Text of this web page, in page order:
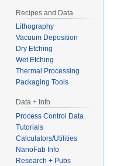
Recipes and Data
Lithography
Vacuum Deposition
Dry Etching
Wet Etching
Thermal Processing
Packaging Tools
Data + Info
Process Control Data
Tutorials
Calculators/Utilities
NanoFab Info
Research + Pubs